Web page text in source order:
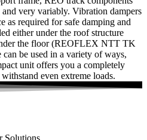
very variably. Vibration dampers
as required for safe damping and
either under the roof structure
the floor (REOFLEX NTT TK
be used in a variety of ways,
unit offers you a completely
even extreme loads.
Solutions